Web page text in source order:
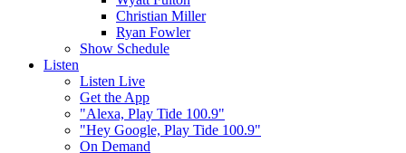
Christian Miller
Ryan Fowler
Show Schedule
Listen
Listen Live
Get the App
"Alexa, Play Tide 100.9"
"Hey Google, Play Tide 100.9"
On Demand